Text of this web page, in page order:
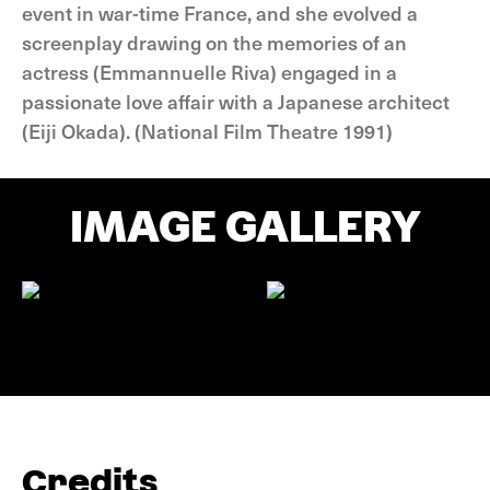
event in war-time France, and she evolved a
screenplay drawing on the memories of an
actress (Emmannuelle Riva) engaged in a
passionate love affair with a Japanese architect
(Eiji Okada). (National Film Theatre 1991)
IMAGE GALLERY
Credits